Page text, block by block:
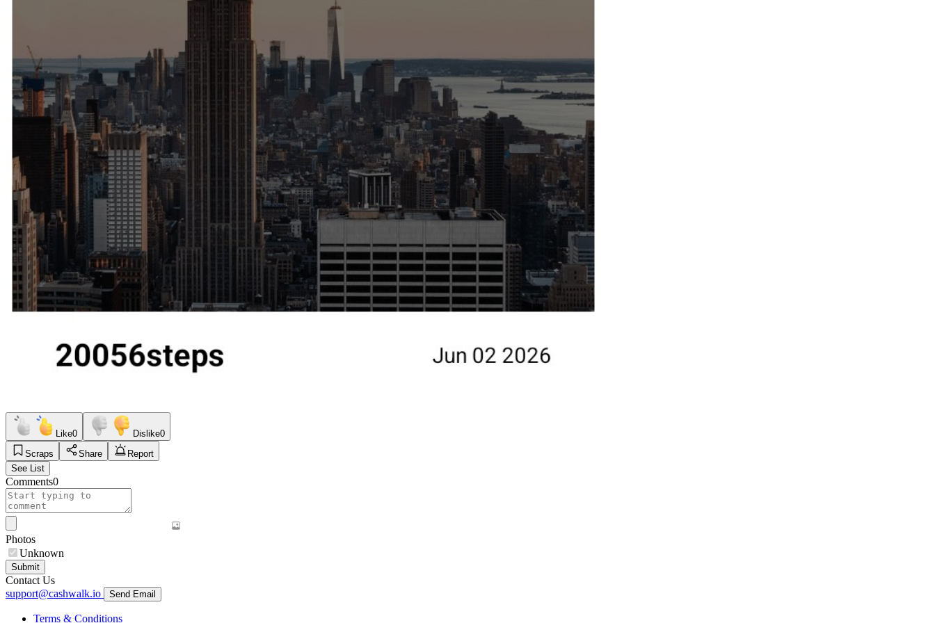
Like0 Dislike0
Scraps
Share
Report
See List
Comments0
Photos
Unknown
Submit
Contact Us
support@cashwalk.io
Send Email
Terms & Conditions